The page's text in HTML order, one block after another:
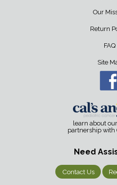
Our
Return
FAQ
Site
learn about
partnership with
Need
Contact Us